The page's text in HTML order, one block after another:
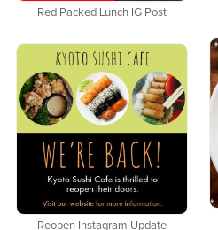
Red Packed Lunch IG Post
Reopen Instagram Update